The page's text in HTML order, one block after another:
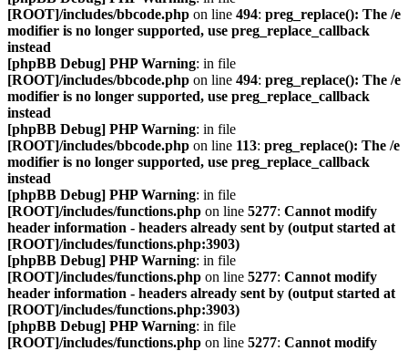
[ROOT]/includes/bbcode.php on line 494: preg_replace(): The /e
modifier is no longer supported, use preg_replace_callback
instead
[phpBB Debug] PHP Warning: in file
[ROOT]/includes/bbcode.php on line 494: preg_replace(): The /e
modifier is no longer supported, use preg_replace_callback
instead
[phpBB Debug] PHP Warning: in file
[ROOT]/includes/bbcode.php on line 113: preg_replace(): The /e
modifier is no longer supported, use preg_replace_callback
instead
[phpBB Debug] PHP Warning: in file
[ROOT]/includes/functions.php on line 5277: Cannot modify
header information - headers already sent by (output started at
[ROOT]/includes/functions.php:3903)
[phpBB Debug] PHP Warning: in file
[ROOT]/includes/functions.php on line 5277: Cannot modify
header information - headers already sent by (output started at
[ROOT]/includes/functions.php:3903)
[phpBB Debug] PHP Warning: in file
[ROOT]/includes/functions.php on line 5277: Cannot modify